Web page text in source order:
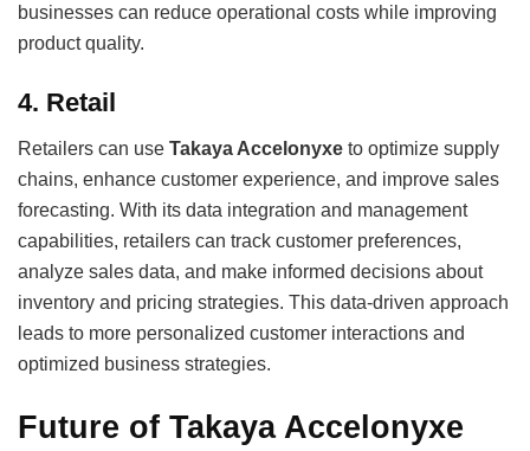
businesses can reduce operational costs while improving
product quality.
4. Retail
Retailers can use Takaya Accelonyxe to optimize supply
chains, enhance customer experience, and improve sales
forecasting. With its data integration and management
capabilities, retailers can track customer preferences,
analyze sales data, and make informed decisions about
inventory and pricing strategies. This data-driven approach
leads to more personalized customer interactions and
optimized business strategies.
Future of Takaya Accelonyxe